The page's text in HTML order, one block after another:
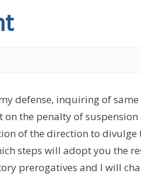
defense, inquiring of same
the penalty of
of the direction to
steps will adopt you the
prerogatives and I will